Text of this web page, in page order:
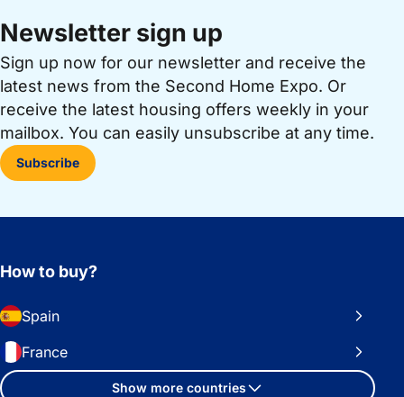
Newsletter sign up
Sign up now for our newsletter and receive the
latest news from the Second Home Expo. Or
receive the latest housing offers weekly in your
mailbox. You can easily unsubscribe at any time.
Subscribe
How to buy?
Spain
France
Show more countries